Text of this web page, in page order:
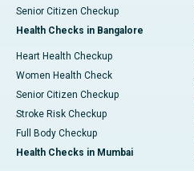
Senior Citizen Checkup
Health Checks in Bangalore
Heart Health Checkup
Women Health Check
Senior Citizen Checkup
Stroke Risk Checkup
Full Body Checkup
Health Checks in Mumbai